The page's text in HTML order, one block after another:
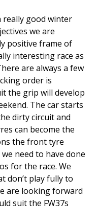
really good winter
we are
positive frame of
interesting race as
are always a few
order is
the grip will develop
The car starts
dirty circuit and
can become the
the front tyre
need to have done
for the race. We
don’t play fully to
are looking forward
suit the FW37s